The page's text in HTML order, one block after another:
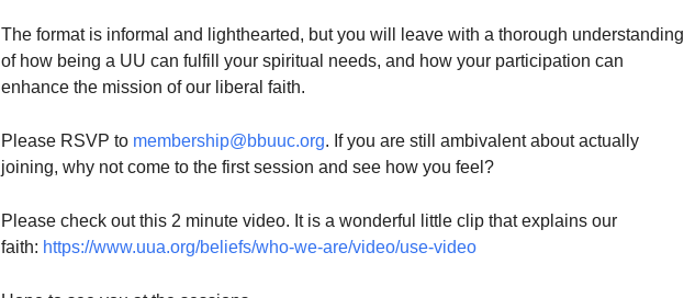
The format is informal and lighthearted, but you will leave with a thorough understanding
of how being a UU can fulfill your spiritual needs, and how your participation can
enhance the mission of our liberal faith.
Please RSVP to membership@bbuuc.org. If you are still ambivalent about actually
joining, why not come to the first session and see how you feel?
Please check out this 2 minute video. It is a wonderful little clip that explains our
faith: https://www.uua.org/beliefs/who-we-are/video/use-video